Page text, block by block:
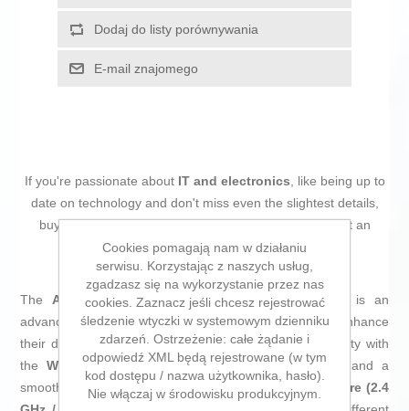
Dodaj do listy porównywania
E-mail znajomego
If you're passionate about IT and electronics, like being up to
date on technology and don't miss even the slightest details,
buyWi-Fi Network Card Asus PCE-AX1800 BT5.2at an
unbeatable price.
The Asus PCE-AX1800 BT5.2 WiFi Network Card
is an
advanced solution for those looking to upgrade or enhance
their desktop’s wireless connectivity, offering compatibility with
theWi-Fi 6 (802.11ax)standard for higher speeds and a
smoother network experience. Its dual-band architecture (2.4
Cookies pomagają nam w działaniu
serwisu. Korzystając z naszych usług,
zgadzasz się na wykorzystanie przez nas
cookies. Zaznacz jeśli chcesz rejestrować
śledzenie wtyczki w systemowym dzienniku
zdarzeń. Ostrzeżenie: całe żądanie i
odpowiedź XML będą rejestrowane (w tym
kod dostępu / nazwa użytkownika, hasło).
Nie włączaj w środowisku produkcyjnym.